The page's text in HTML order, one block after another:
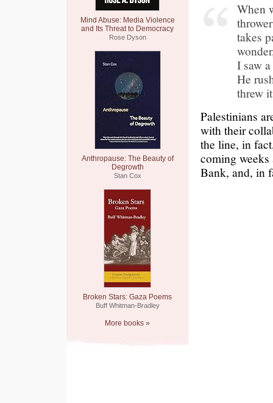
Mind Abuse: Media Violence
and Its Threat to Democracy
Rose Dyson
Anthropause: The Beauty of
Degrowth
Stan Cox
Broken Stars: Gaza Poems
Buff Whitman-Bradley
More books »
When
takes
I saw
He
threw
Palestinians
with their
the line, in
coming
Bank, and, in